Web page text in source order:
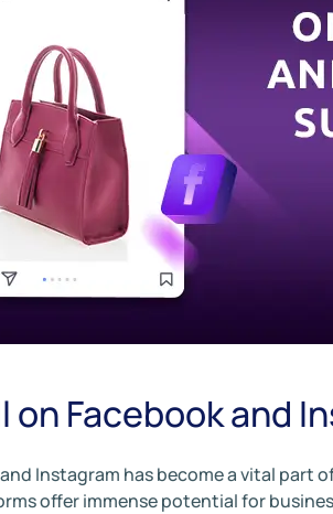
on Facebook and
Instagram has become a vital
offer immense potential for